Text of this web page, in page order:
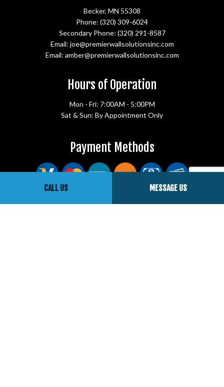
CALL US MESSAGE US
Becker, MN 55308
Phone: (320) 309-6024
Secondary Phone: (320) 291-8587
Email: joe@premierwallsolutionsinc.com
Email: amber@premierwallsolutionsinc.com
Hours of Operation
Mon - Fri: 7:00AM - 5:00PM
Sat & Sun: By Appointment Only
Payment Methods
Social